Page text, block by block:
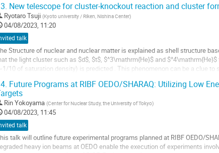
New telescope for cluster-knockout reaction and cluster
Ryotaro Tsuji (Kyoto university / Riken, Nishina Center)
04/08/2023, 11:20
talk
Structure of nuclear and nuclear matter is explained as shell structure
the light cluster such as $d$, $t$, $^3\mathrm{He}$ and
10 of saturation density) is predicted . This phenomenon can be a clue
Future Programs at RIBF OEDO/SHARAQ: Utilizing Low
Rin Yokoyama (Center for Nuclear Study, the University of Tokyo)
04/08/2023, 11:45
talk
talk will outline future experimental programs planned at RIBF OEDO/
heavy ion beams at OEDO enable the execution of experiments